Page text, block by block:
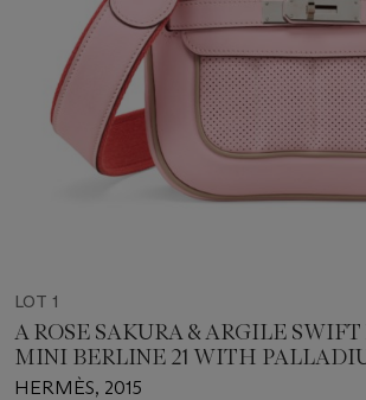
LOT 1
A ROSE SAKURA & ARGILE
MINI BERLINE 21 WITH
HARDWARE
HERMÈS, 2015